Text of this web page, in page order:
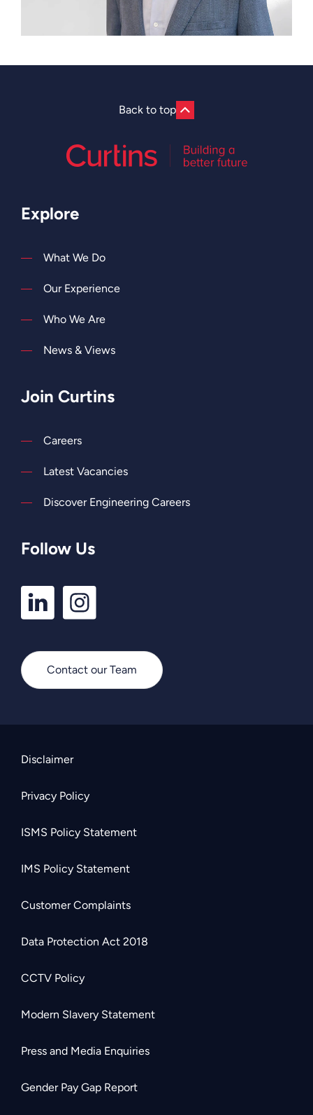
Back to top
Explore
What We Do
Our Experience
Who We Are
News & Views
Join Curtins
Careers
Latest Vacancies
Discover Engineering Careers
Follow Us
LinkedIn
Profile
Instagram
Profile
Contact our Team
Disclaimer
Privacy Policy
ISMS Policy Statement
IMS Policy Statement
Customer Complaints
Data Protection Act 2018
CCTV Policy
Modern Slavery Statement
Press and Media Enquiries
Gender Pay Gap Report